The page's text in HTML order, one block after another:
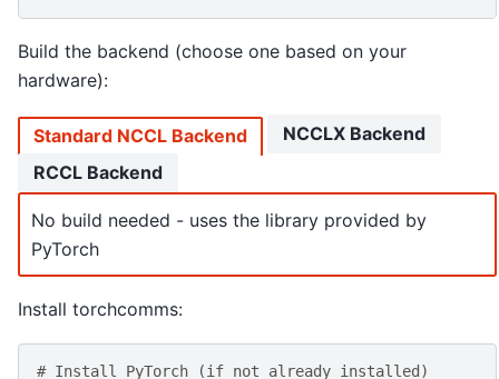
Build the backend (choose one based on your
hardware):
Standard NCCL Backend
No build needed - uses the library provided by
PyTorch
NCCLX Backend
RCCL Backend
Install torchcomms:
# Install PyTorch (if not already installed)